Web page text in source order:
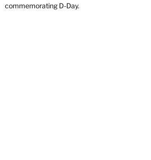
commemorating D-Day.